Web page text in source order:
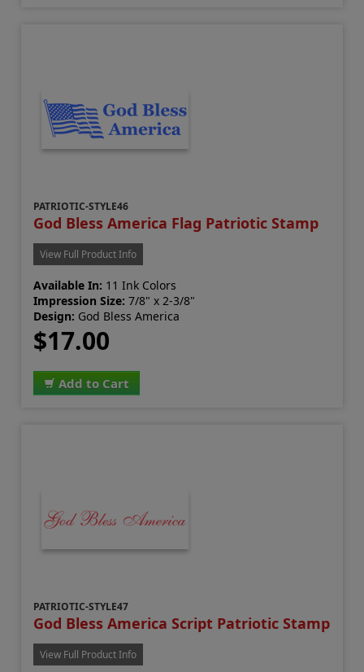
PATRIOTIC-STYLE46
God Bless America Flag Patriotic Stamp
View Full Product Info
Available In: 11 Ink Colors
Impression Size: 7/8" x 2-3/8"
Design: God Bless America
$17.00
Add to Cart
PATRIOTIC-STYLE47
God Bless America Script Patriotic Stamp
View Full Product Info